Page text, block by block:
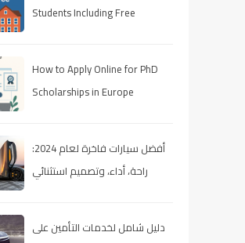
Students Including Free
How to Apply Online for PhD
Scholarships in Europe
أفضل سيارات فاخرة لعام 2024:
راحة، أداء، وتصميم استثنائي
دليل شامل لخدمات التأمين على